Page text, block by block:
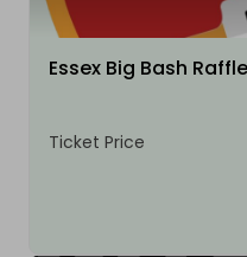
Essex Big Bash Raffle
Ticket Price